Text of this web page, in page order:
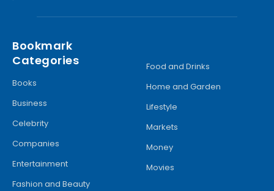
Bookmark
Categories
Books
Business
Celebrity
Companies
Entertainment
Fashion and Beauty
Food and Drinks
Home and Garden
Lifestyle
Markets
Money
Movies